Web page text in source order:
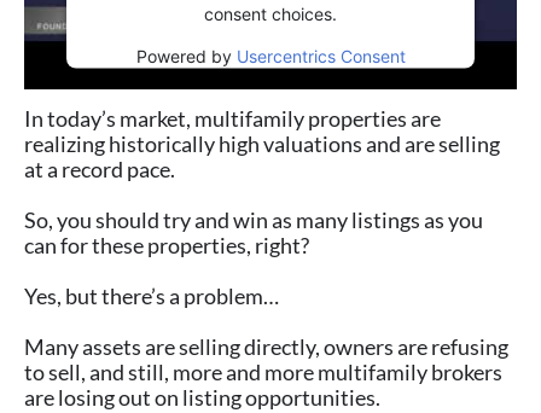
consent choices.
Powered by Usercentrics Consent
In today’s market, multifamily properties are
realizing historically high valuations and are selling⁠
at a record pace.⁠
So, you should try and win as many listings as you
can for these properties, right? ⁠
Yes, but there’s a problem…⁠
Many assets are selling directly, owners are refusing
to sell, and still, more and more multifamily brokers
are losing out on listing opportunities.⁠